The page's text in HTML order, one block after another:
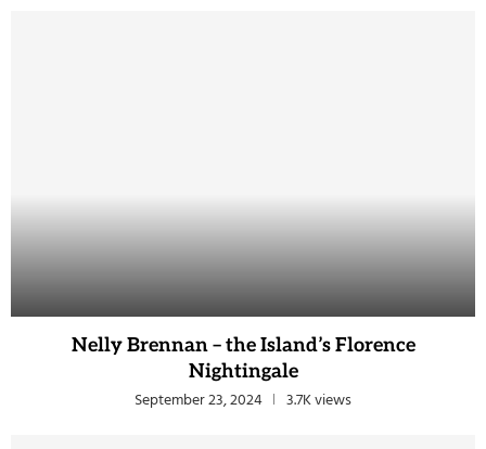
Nelly Brennan – the Island’s Florence
Nightingale
September 23, 2024 3.7K views